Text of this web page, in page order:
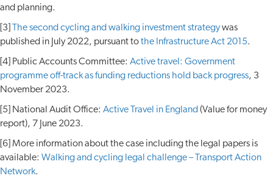
and planning.
[3] The second cycling and walking investment strategywas
published in July 2022, pursuant tothe Infrastructure Act 2015.
[4] Public Accounts Committee: Active travel: Government
programme off-track as funding reductions hold back progress, 3
November 2023.
[5] National Audit Office: Active Travel in England (Value for money
report), 7 June 2023.
[6] More information about the case including the legal papers is
available: Walking and cycling legal challenge – Transport Action
Network.